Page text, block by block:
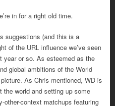
in for a right old time.
suggestions (and this is a
of the URL influence we’ve seen
year or so. As esteemed as the
global ambitions of the World
As Chris mentioned, WD is
the world and setting up some
other-context matchups featuring